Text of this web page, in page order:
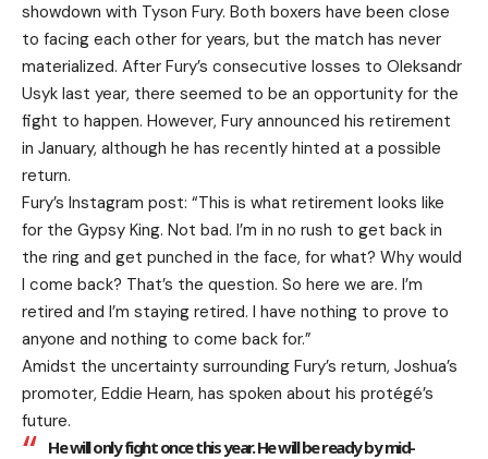
showdown with Tyson Fury. Both boxers have been close
to facing each other for years, but the match has never
materialized. After Fury’s consecutive losses to Oleksandr
Usyk last year, there seemed to be an opportunity for the
fight to happen. However, Fury announced his retirement
in January, although he has recently hinted at a possible
return.
Fury’s Instagram post: “This is what retirement looks like
for the Gypsy King. Not bad. I’m in no rush to get back in
the ring and get punched in the face, for what? Why would
I come back? That’s the question. So here we are. I’m
retired and I’m staying retired. I have nothing to prove to
anyone and nothing to come back for.”
Amidst the uncertainty surrounding Fury’s return, Joshua’s
promoter, Eddie Hearn, has spoken about his protégé’s
future.
He will only fight once this year. He will be ready by mid-